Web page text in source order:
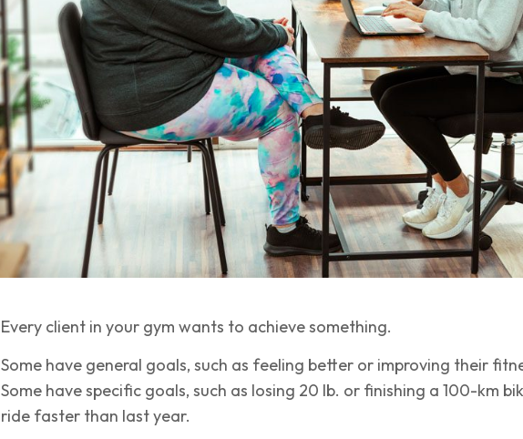
Every client in your gym wants to achieve something.
Some have general goals, such as feeling better or improving their
Some have specific goals, such as losing 20 lb. or finishing a 100-km
ride faster than last year.